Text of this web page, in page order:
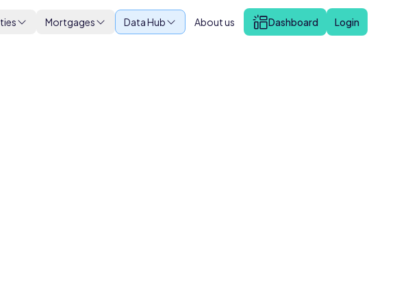
Mortgages Data Hub About us Dashboard Login